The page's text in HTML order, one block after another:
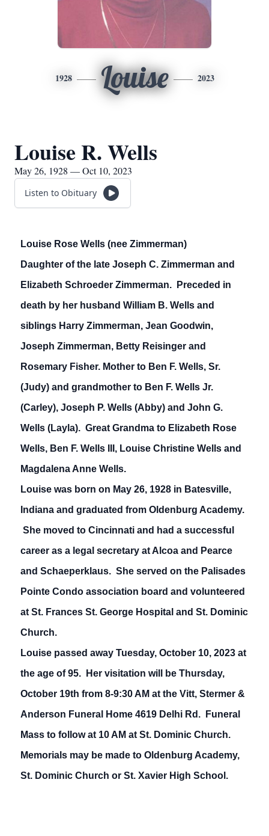
1928 Louise 2023
Louise R. Wells
May 26, 1928 — Oct 10, 2023
Listen to Obituary
Louise Rose Wells (nee Zimmerman)
Daughter of the late Joseph C. Zimmerman and
Elizabeth Schroeder Zimmerman. Preceded in
death by her husband William B. Wells and
siblings Harry Zimmerman, Jean Goodwin,
Joseph Zimmerman, Betty Reisinger and
Rosemary Fisher. Mother to Ben F. Wells, Sr.
(Judy) and grandmother to Ben F. Wells Jr.
(Carley), Joseph P. Wells (Abby) and John G.
Wells (Layla). Great Grandma to Elizabeth Rose
Wells, Ben F. Wells III, Louise Christine Wells and
Magdalena Anne Wells.
Louise was born on May 26, 1928 in Batesville,
Indiana and graduated from Oldenburg Academy.
She moved to Cincinnati and had a successful
career as a legal secretary at Alcoa and Pearce
and Schaeperklaus. She served on the Palisades
Pointe Condo association board and volunteered
at St. Frances St. George Hospital and St. Dominic
Church.
Louise passed away Tuesday, October 10, 2023 at
the age of 95. Her visitation will be Thursday,
October 19th from 8-9:30 AM at the Vitt, Stermer &
Anderson Funeral Home 4619 Delhi Rd. Funeral
Mass to follow at 10 AM at St. Dominic Church.
Memorials may be made to Oldenburg Academy,
St. Dominic Church or St. Xavier High School.